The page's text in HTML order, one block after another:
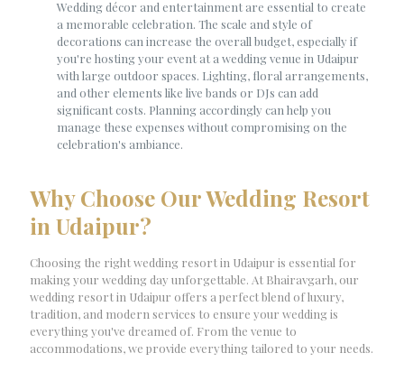
Wedding décor and entertainment are essential to create
a memorable celebration. The scale and style of
decorations can increase the overall budget, especially if
you're hosting your event at a wedding venue in Udaipur
with large outdoor spaces. Lighting, floral arrangements,
and other elements like live bands or DJs can add
significant costs. Planning accordingly can help you
manage these expenses without compromising on the
celebration's ambiance.
Why Choose Our Wedding Resort
in Udaipur?
Choosing the right wedding resort in Udaipur is essential for
making your wedding day unforgettable. At Bhairavgarh, our
wedding resort in Udaipur offers a perfect blend of luxury,
tradition, and modern services to ensure your wedding is
everything you've dreamed of. From the venue to
accommodations, we provide everything tailored to your needs.